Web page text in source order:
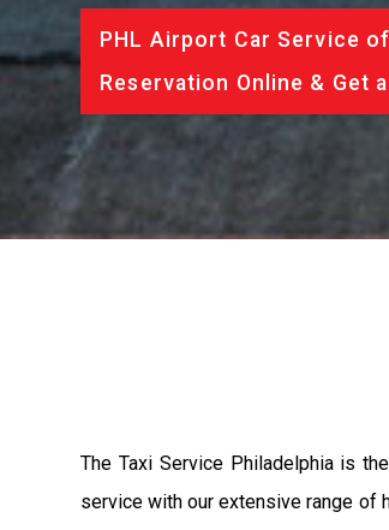
PHL Airport Car Service
Reservation Online & Get
The Taxi Service Philadelphia is
service with our extensive range of